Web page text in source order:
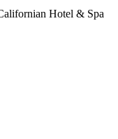
Hotel & Spa